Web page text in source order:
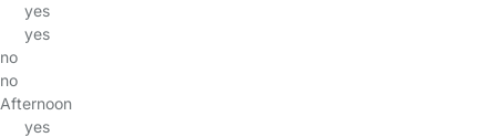
yes
yes
no
no
Afternoon
yes